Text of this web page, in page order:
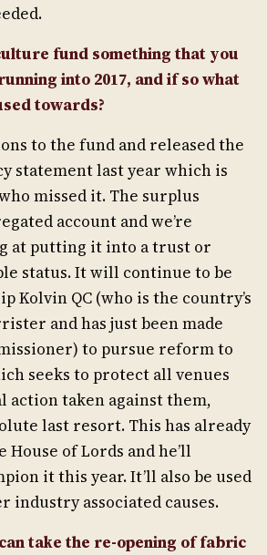
fund something that you
into 2017, and if so what
towards?
to the fund and released the
statement last year which is
missed it. The surplus
account and we’re
at putting it into a trust or
status. It will continue to be
Kolvin QC (who is the country’s
and has just been made
to pursue reform to
seeks to protect all venues
action taken against them,
last resort. This has already
of Lords and he’ll
it this year. It’ll also be used
industry associated causes.
take the re-opening of fabric